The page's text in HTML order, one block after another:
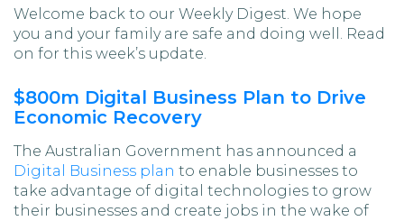
Welcome back to our Weekly Digest. We hope
you and your family are safe and doing well. Read
on for this week’s update.
$800m Digital Business Plan to Drive
Economic Recovery
The Australian Government has announced a
Digital Business plan to enable businesses to
take advantage of digital technologies to grow
their businesses and create jobs in the wake of